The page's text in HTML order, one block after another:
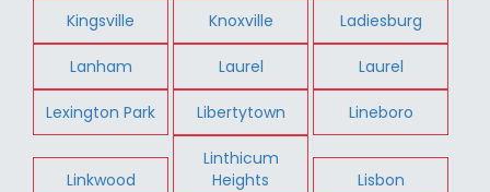
Kingsville Knoxville Ladiesburg
Lanham Laurel Laurel
Lexington Park Libertytown Lineboro
Linkwood
Linthicum
Heights
Lisbon